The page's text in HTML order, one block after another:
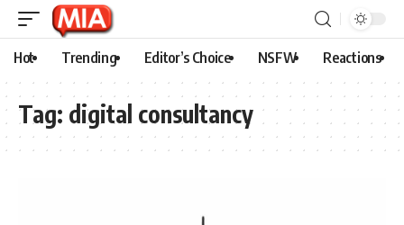
Hot Trending Editor’s Choice NSFW Reactions
Tag: digital consultancy